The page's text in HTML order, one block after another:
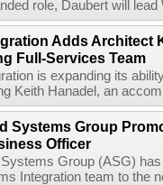
role, Daubert will
Adds Architect
Full-Services Team
is expanding its
Keith Hanadel, an
Systems Group
Officer
Group (ASG)
Integration team to the